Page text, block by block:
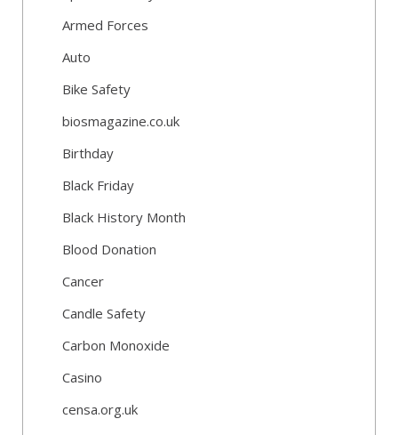
Armed Forces
Auto
Bike Safety
biosmagazine.co.uk
Birthday
Black Friday
Black History Month
Blood Donation
Cancer
Candle Safety
Carbon Monoxide
Casino
censa.org.uk